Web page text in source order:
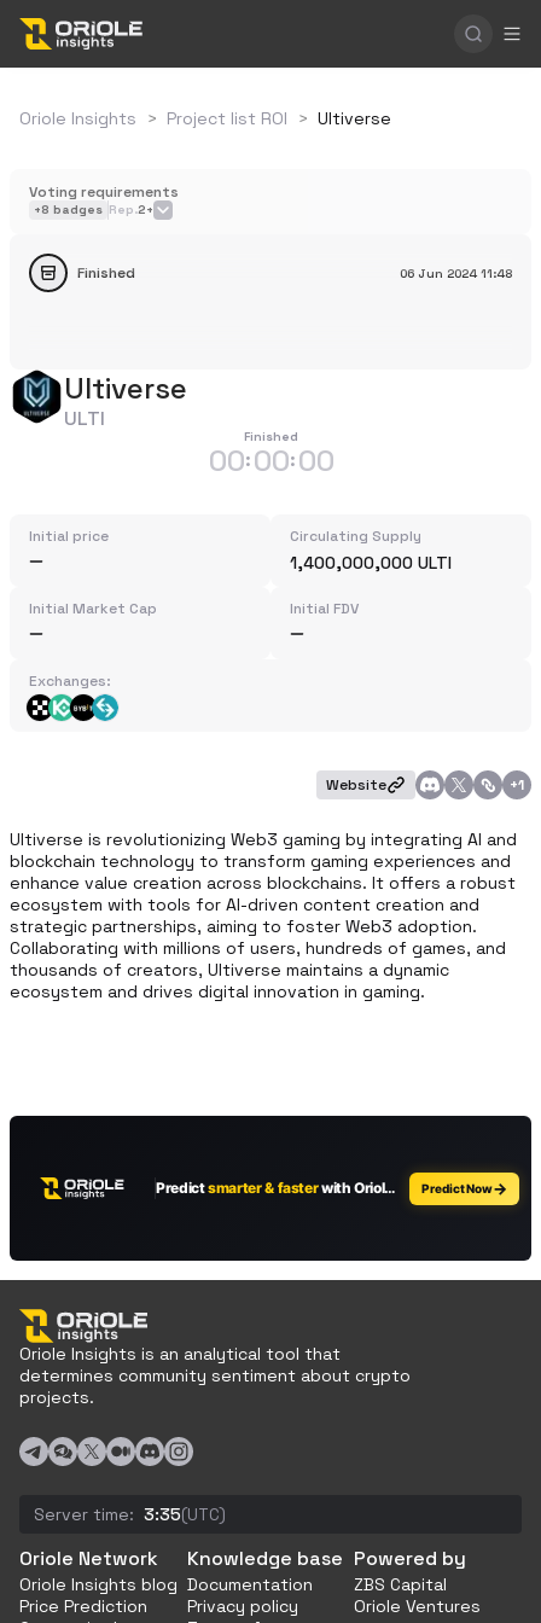
Oriole Insights > Project list ROI > Ultiverse
Voting requirements
+8 badges Rep.2+
06 Jun 2024 11:48
Finished
Ultiverse
ULTI
Finished
00:00:00
Initial price Circulating Supply
1,400,000,000 ULTI
Initial Market Cap Initial FDV
Exchanges:
Website +1
Ultiverse is revolutionizing Web3 gaming by integrating AI and
blockchain technology to transform gaming experiences and
enhance value creation across blockchains. It offers a robust
ecosystem with tools for AI-driven content creation and
strategic partnerships, aiming to foster Web3 adoption.
Collaborating with millions of users, hundreds of games, and
thousands of creators, Ultiverse maintains a dynamic
ecosystem and drives digital innovation in gaming.
Oriole Insights is an analytical tool that
determines community sentiment about crypto
projects.
Server time: 3:35(UTC)
Oriole Network
Oriole Insights blog
Price Prediction
Knowledge base
Documentation
Privacy policy
Powered by
ZBS Capital
Oriole Ventures